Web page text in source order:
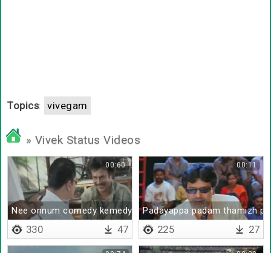
Topics: vivegam
» Vivek Status Videos
Nee onnum comedy kemedy panliye
00:60
330 47
Padayappa padam thamizh
00:11
225 27